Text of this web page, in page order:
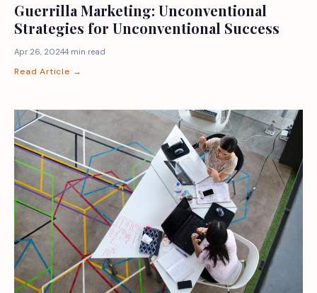
Guerrilla Marketing: Unconventional
Strategies for Unconventional Success
Apr 26, 20244 min read
Read Article →